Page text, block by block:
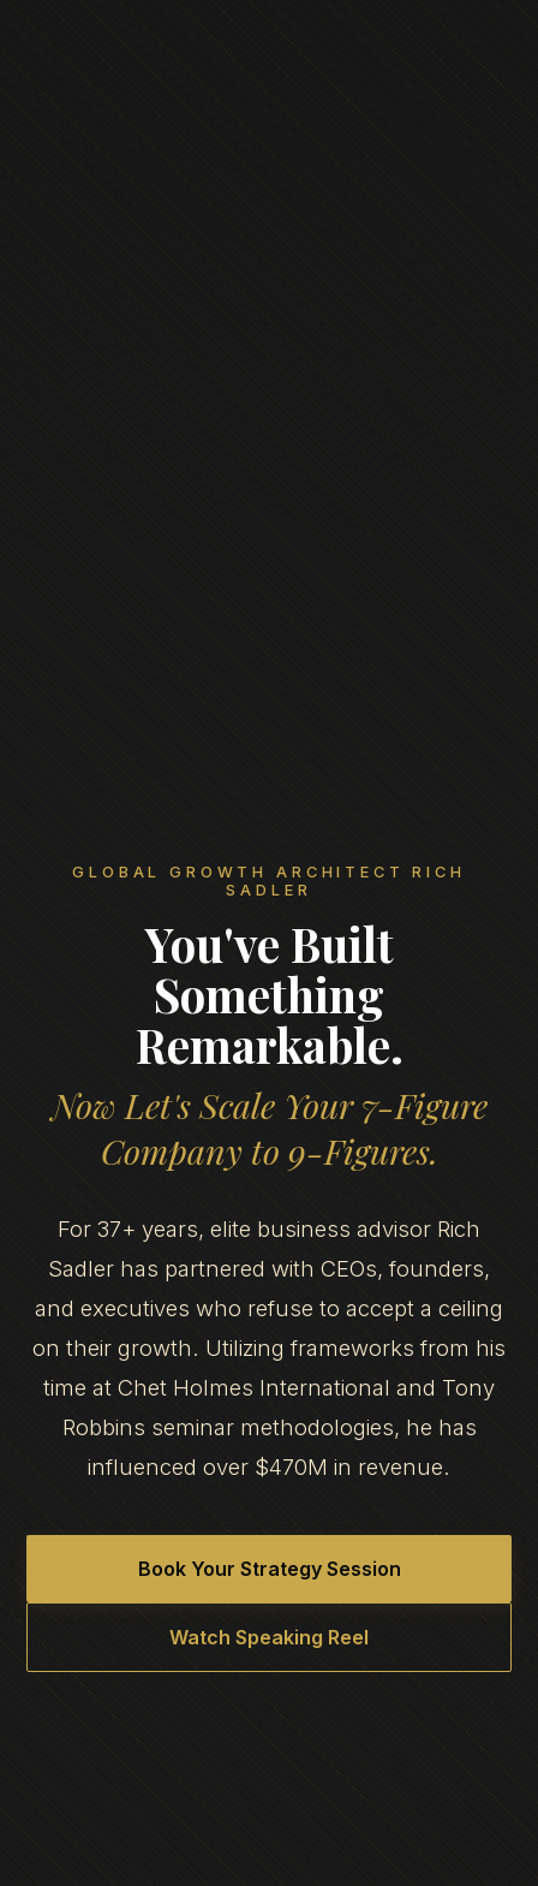
GLOBAL GROWTH ARCHITECT RICH
SADLER
You've Built
Something
Remarkable.
Now Let's Scale Your 7-Figure
Company to 9-Figures.
For 37+ years, elite business advisor Rich
Sadler has partnered with CEOs, founders,
and executives who refuse to accept a ceiling
on their growth. Utilizing frameworks from his
time at Chet Holmes International and Tony
Robbins seminar methodologies, he has
influenced over $470M in revenue.
Book Your Strategy Session
Watch Speaking Reel